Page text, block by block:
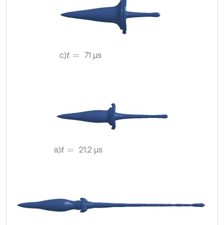
c)t= 71 µs
a)t= 21.2 µs